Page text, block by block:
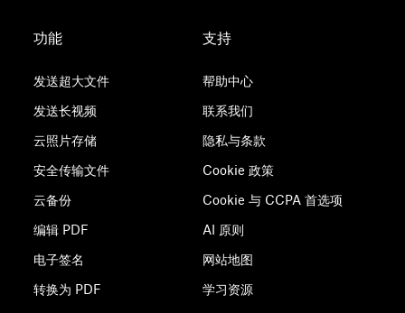
功能
发送超大文件
发送长视频
云照片存储
安全传输文件
云备份
编辑 PDF
电子签名
转换为 PDF
支持
帮助中心
联系我们
隐私与条款
Cookie 政策
Cookie 与 CCPA 首选项
AI 原则
网站地图
学习资源